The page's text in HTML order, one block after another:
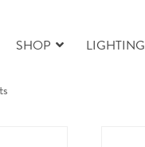
SHOP LIGHTING